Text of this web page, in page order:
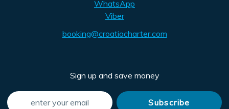
WhatsApp
Viber
booking@croatiacharter.com
Sign up and save money